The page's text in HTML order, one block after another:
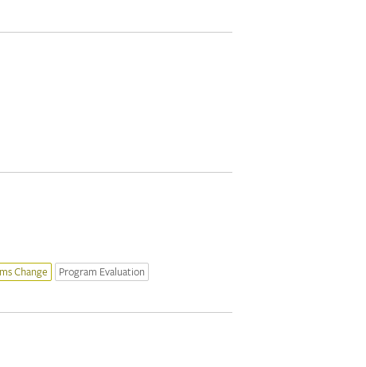
Change Program Evaluation